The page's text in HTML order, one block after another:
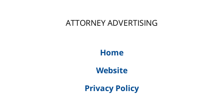
ATTORNEY ADVERTISING
Home
Website
Privacy Policy